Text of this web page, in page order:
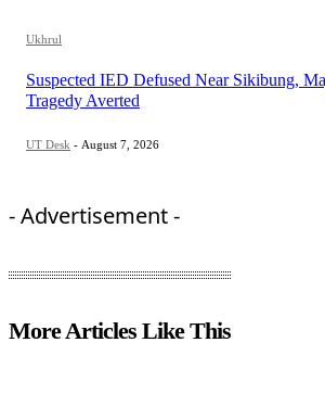
Ukhrul
Suspected IED Defused Near Sikibung,
Tragedy Averted
UT Desk - August 7, 2026
- Advertisement -
More Articles Like This